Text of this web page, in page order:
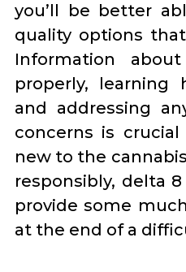
you’ll be better
quality options
Information
properly,
and addressing
concerns is
new to the
responsibly, delta
provide some
at the end of a